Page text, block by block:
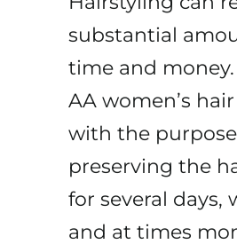
substantial
time and money.
AA women’s
with the
preserving the
for several days,
and at times